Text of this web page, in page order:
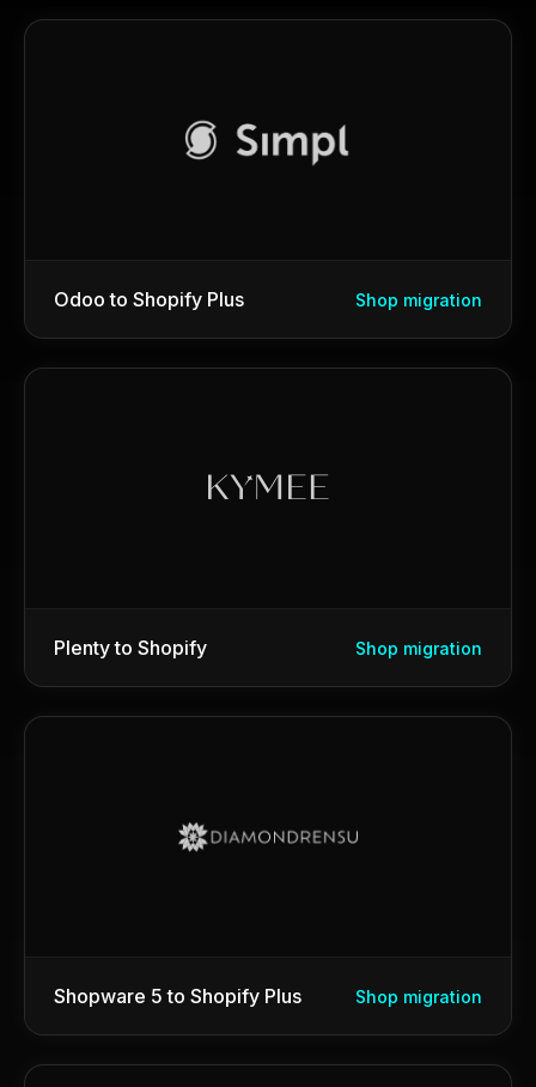
Odoo to Shopify Plus Shop migration
Plenty to Shopify Shop migration
Shopware 5 to Shopify Plus Shop migration